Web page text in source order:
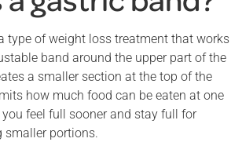
type of weight loss treatment that works
band around the upper part of the
a smaller section at the top of the
how much food can be eaten at one
feel full sooner and stay full for
smaller portions.